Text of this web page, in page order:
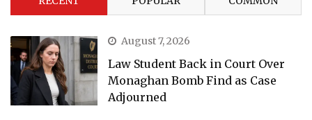
August 7, 2026
Law Student Back in Court Over
Monaghan Bomb Find as Case
Adjourned